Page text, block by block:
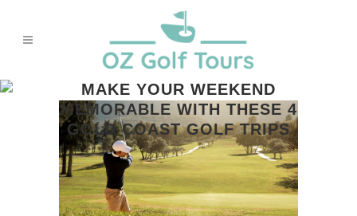
MAKE YOUR WEEKEND
MEMORABLE WITH THESE 4
GOLD COAST GOLF TRIPS